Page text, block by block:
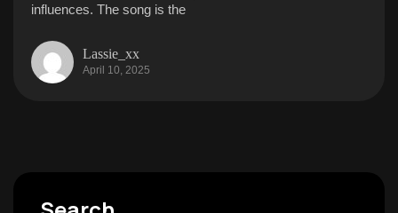
influences. The song is the
Lassie_xx
April 10, 2025